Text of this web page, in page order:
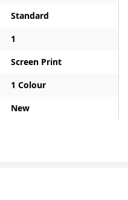
Standard
1
Screen Print
1 Colour
New